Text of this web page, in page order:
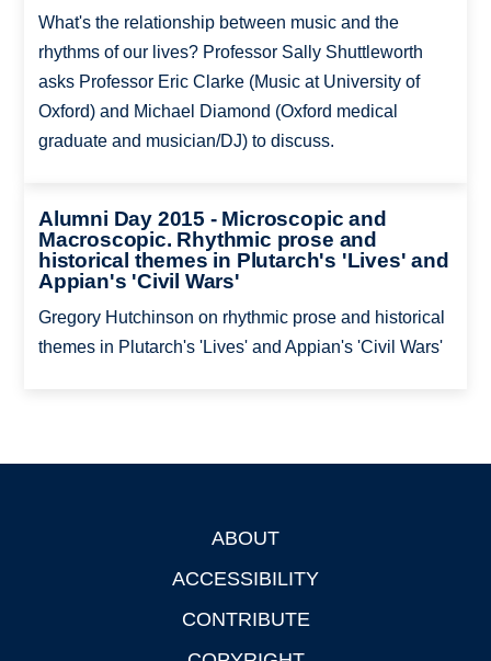
What's the relationship between music and the
rhythms of our lives? Professor Sally Shuttleworth
asks Professor Eric Clarke (Music at University of
Oxford) and Michael Diamond (Oxford medical
graduate and musician/DJ) to discuss.
Alumni Day 2015 - Microscopic and
Macroscopic. Rhythmic prose and
historical themes in Plutarch's 'Lives' and
Appian's 'Civil Wars'
Gregory Hutchinson on rhythmic prose and historical
themes in Plutarch's 'Lives' and Appian's 'Civil Wars'
ABOUT
ACCESSIBILITY
CONTRIBUTE